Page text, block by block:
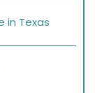
in Texas